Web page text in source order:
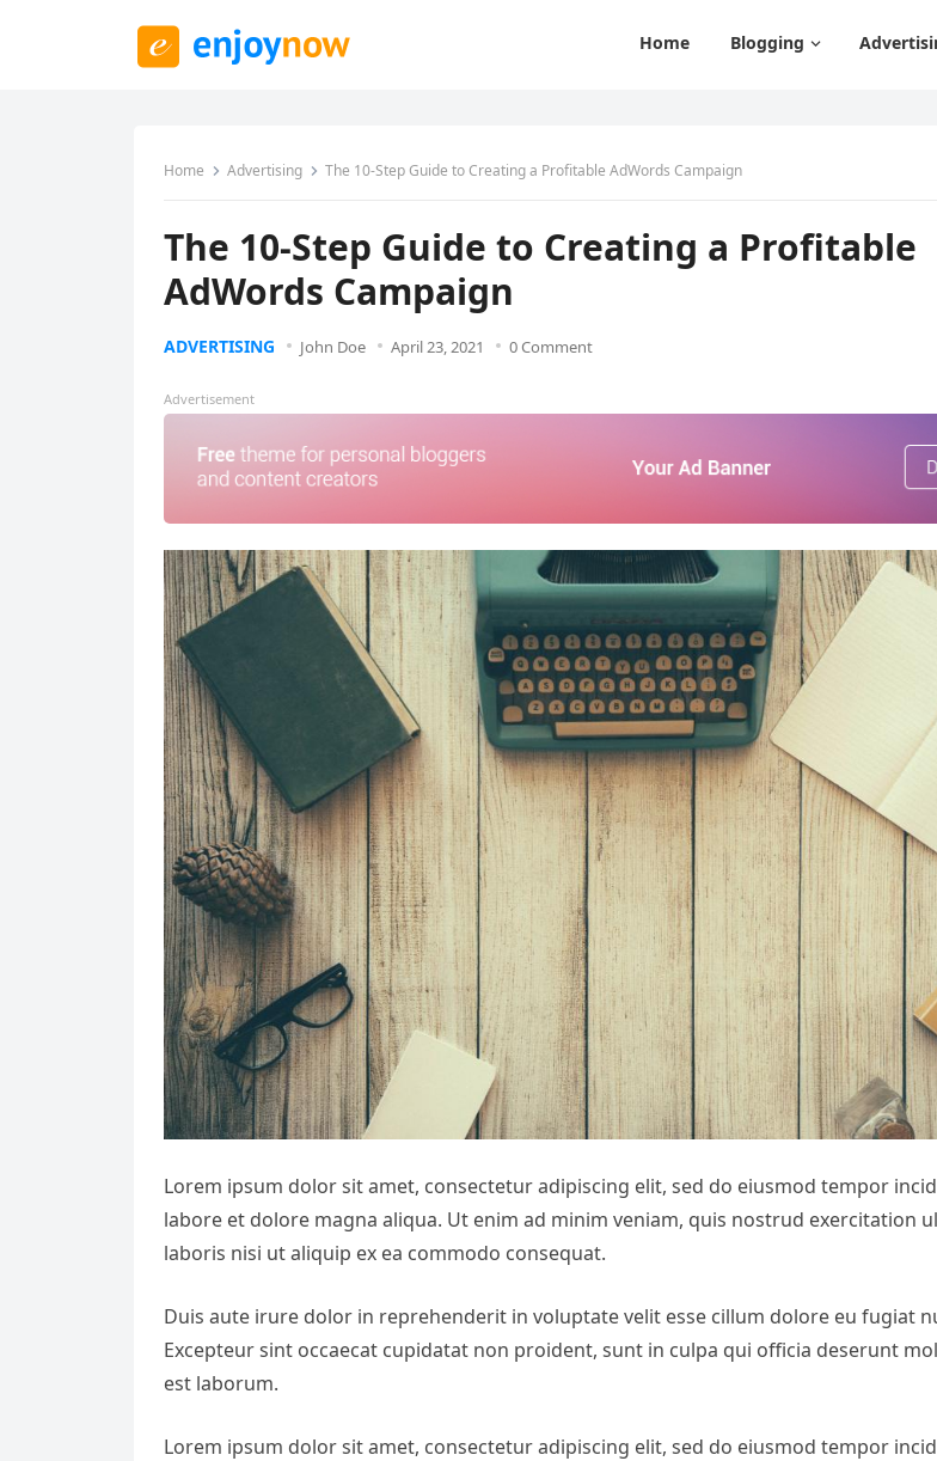
Home Blogging
Home Advertising The 10-Step Guide to Creating a Profitable AdWords Campaign
The 10-Step Guide to Creating a Profitable
AdWords Campaign
ADVERTISING John Doe April 23, 2021 0 Comment
Advertisement
Lorem ipsum dolor sit amet, consectetur adipiscing elit, sed do eiusmod tempor
labore et dolore magna aliqua. Ut enim ad minim veniam, quis nostrud exercitation
laboris nisi ut aliquip ex ea commodo consequat.
Duis aute irure dolor in reprehenderit in voluptate velit esse cillum dolore eu fugiat
Excepteur sint occaecat cupidatat non proident, sunt in culpa qui officia deserunt
est laborum.
Lorem ipsum dolor sit amet, consectetur adipiscing elit, sed do eiusmod tempor